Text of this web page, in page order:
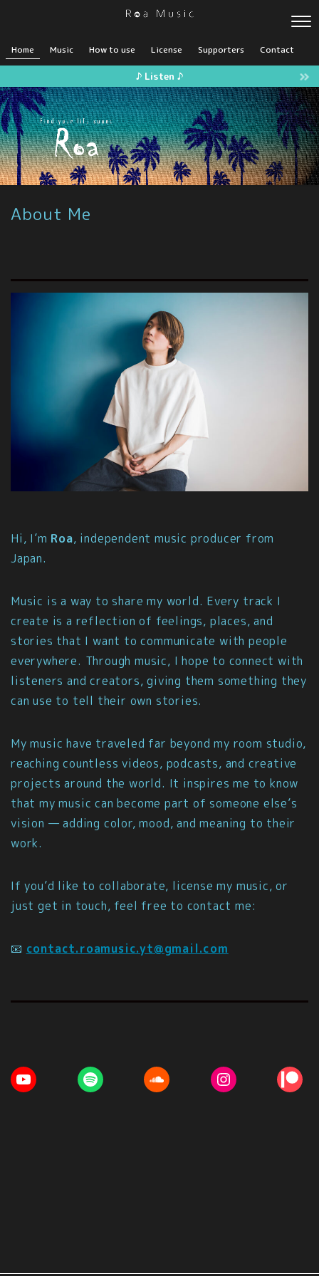
Home Music How to use License Supporters Contact
♪ Listen ♪
About Me
Hi, I’m Roa, independent music producer from
Japan.
Music is a way to share my world. Every track I
create is a reflection of feelings, places, and
stories that I want to communicate with people
everywhere. Through music, I hope to connect with
listeners and creators, giving them something they
can use to tell their own stories.
My music have traveled far beyond my room studio,
reaching countless videos, podcasts, and creative
projects around the world. It inspires me to know
that my music can become part of someone else’s
vision — adding color, mood, and meaning to their
work.
If you’d like to collaborate, license my music, or
just get in touch, feel free to contact me:
📧 contact.roamusic.yt@gmail.com